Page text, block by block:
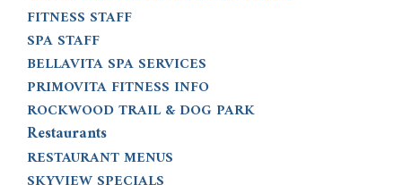
FITNESS STAFF
SPA STAFF
BELLAVITA SPA SERVICES
PRIMOVITA FITNESS INFO
ROCKWOOD TRAIL & DOG PARK
Restaurants
RESTAURANT MENUS